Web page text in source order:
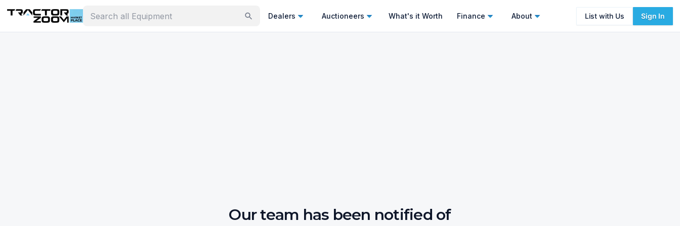
Dealers Auctioneers What's it Worth Finance About List with Us Sign In
Our team has been notified of